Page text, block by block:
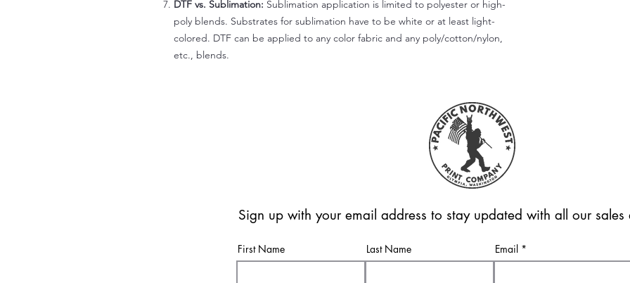
DTF vs. Sublimation: Sublimation application is limited to polyester or high-
poly blends. Substrates for sublimation have to be white or at least light-
colored. DTF can be applied to any color fabric and any poly/cotton/nylon,
etc., blends.
Sign up with your email address to stay updated with all our sales
First Name Last Name Email